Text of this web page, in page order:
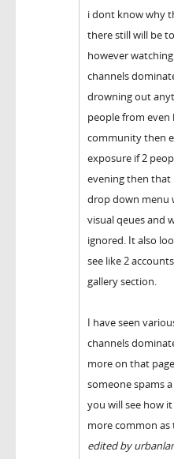
i dont know why
there still will be
however
channels
drowning out
people from
community then
exposure if 2
evening then that
drop down menu
visual qeues and
ignored. It also
see like 2
gallery section.
I have seen
channels
more on that
someone spams
you will see how
more common
edited by